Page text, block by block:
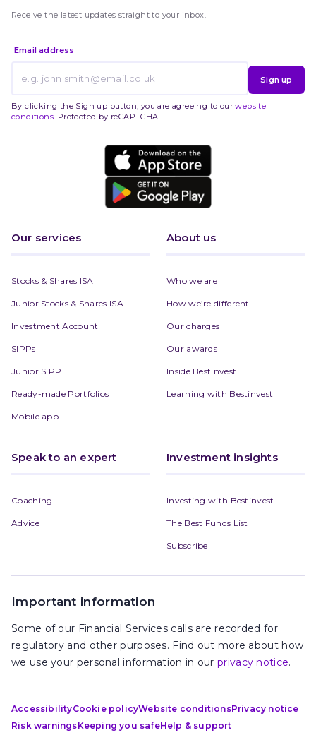
Our services
Stocks & Shares ISA
Junior Stocks & Shares ISA
Investment Account
SIPPs
Junior SIPP
Ready-made Portfolios
Mobile app
About us
Who we are
How we’re different
Our charges
Our awards
Inside Bestinvest
Learning with Bestinvest
Speak to an expert
Coaching
Advice
Investment insights
Investing with Bestinvest
The Best Funds List
Subscribe
Receive the latest updates straight to your inbox.
Email address
Sign up
By clicking the Sign up button, you are agreeing to ourwebsite
conditions. Protected by reCAPTCHA.
Important information
Some of our Financial Services calls are recorded for
regulatory and other purposes. Find out more about how
we use your personal information in our privacy notice.
AccessibilityCookie policyWebsite conditionsPrivacy notice
Risk warningsKeeping you safeHelp & support